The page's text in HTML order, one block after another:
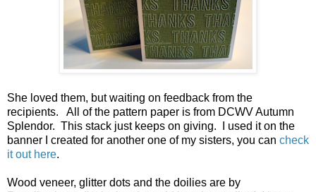
She loved them, but waiting on feedback from the
recipients. All of the pattern paper is from DCWV Autumn
Splendor. This stack just keeps on giving. I used it on the
banner I created for another one of my sisters, you can check
it out here.
Wood veneer, glitter dots and the doilies are by